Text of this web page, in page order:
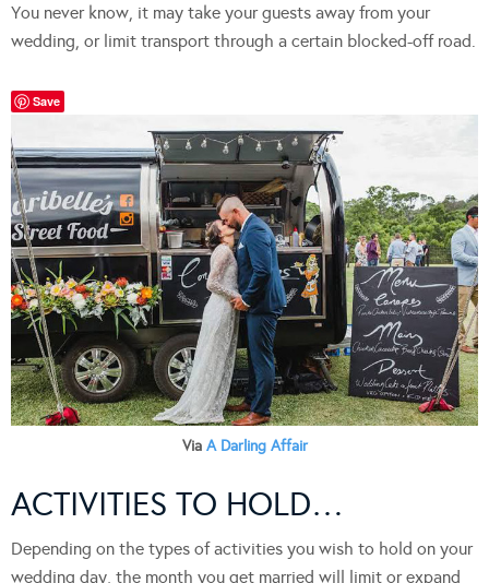
You never know, it may take your guests away from your
wedding, or limit transport through a certain blocked-off road.
Save
Via A Darling Affair
ACTIVITIES TO HOLD…
Depending on the types of activities you wish to hold on your
wedding day, the month you get married will limit or expand